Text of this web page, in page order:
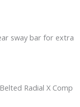
sway bar for extra
Radial X Comp